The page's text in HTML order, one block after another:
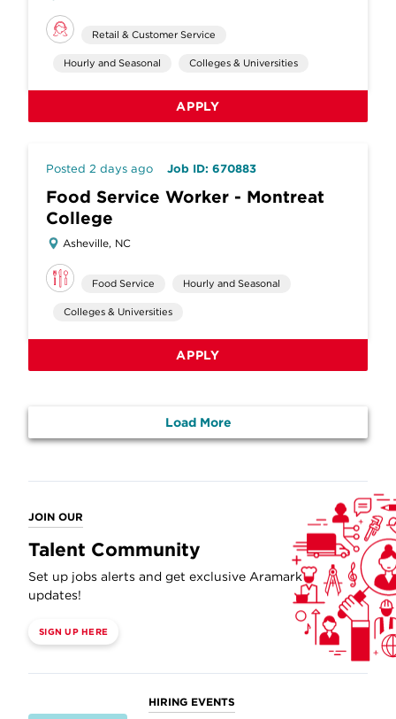
Retail & Customer Service
Hourly and Seasonal Colleges & Universities
APPLY
Posted 2 days ago Job ID: 670883
Food Service Worker - Montreat
College
Asheville, NC
Food Service Hourly and Seasonal
Colleges & Universities
APPLY
Load More
JOIN OUR
Talent Community
Set up jobs alerts and get exclusive Aramark
updates!
SIGN UP HERE
HIRING EVENTS